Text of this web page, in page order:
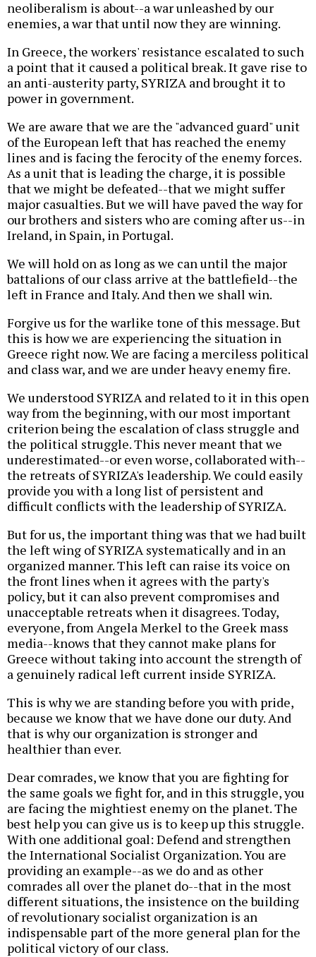
neoliberalism is about--a war unleashed by our
enemies, a war that until now they are winning.
In Greece, the workers' resistance escalated to such
a point that it caused a political break. It gave rise to
an anti-austerity party, SYRIZA and brought it to
power in government.
We are aware that we are the "advanced guard" unit
of the European left that has reached the enemy
lines and is facing the ferocity of the enemy forces.
As a unit that is leading the charge, it is possible
that we might be defeated--that we might suffer
major casualties. But we will have paved the way for
our brothers and sisters who are coming after us--in
Ireland, in Spain, in Portugal.
We will hold on as long as we can until the major
battalions of our class arrive at the battlefield--the
left in France and Italy. And then we shall win.
Forgive us for the warlike tone of this message. But
this is how we are experiencing the situation in
Greece right now. We are facing a merciless political
and class war, and we are under heavy enemy fire.
We understood SYRIZA and related to it in this open
way from the beginning, with our most important
criterion being the escalation of class struggle and
the political struggle. This never meant that we
underestimated--or even worse, collaborated with--
the retreats of SYRIZA's leadership. We could easily
provide you with a long list of persistent and
difficult conflicts with the leadership of SYRIZA.
But for us, the important thing was that we had built
the left wing of SYRIZA systematically and in an
organized manner. This left can raise its voice on
the front lines when it agrees with the party's
policy, but it can also prevent compromises and
unacceptable retreats when it disagrees. Today,
everyone, from Angela Merkel to the Greek mass
media--knows that they cannot make plans for
Greece without taking into account the strength of
a genuinely radical left current inside SYRIZA.
This is why we are standing before you with pride,
because we know that we have done our duty. And
that is why our organization is stronger and
healthier than ever.
Dear comrades, we know that you are fighting for
the same goals we fight for, and in this struggle, you
are facing the mightiest enemy on the planet. The
best help you can give us is to keep up this struggle.
With one additional goal: Defend and strengthen
the International Socialist Organization.You are
providing an example--as we do and as other
comrades all over the planet do--that in the most
different situations, the insistence on the building
of revolutionary socialist organization is an
indispensable part of the more general plan for the
political victory of our class.